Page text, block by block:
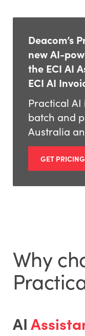
Deacom’s
new AI-
the ECI AI
ECI AI
Practical
batch and
Australia
GET PRICING
Why
AI